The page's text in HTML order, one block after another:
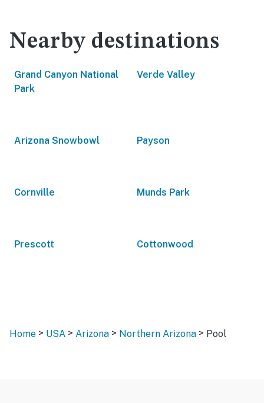
Nearby destinations
Grand Canyon National
Park
Verde Valley
Arizona Snowbowl Payson
Cornville Munds Park
Prescott Cottonwood
Home > USA > Arizona > Northern Arizona > Pool